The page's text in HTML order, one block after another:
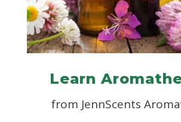
Learn
from JennScents